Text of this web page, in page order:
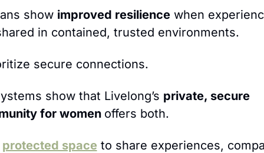
show improved resilience when
in contained, trusted environments.
secure connections.
show that Livelong’s private, secure
for women offers both.
protected space to share experiences,